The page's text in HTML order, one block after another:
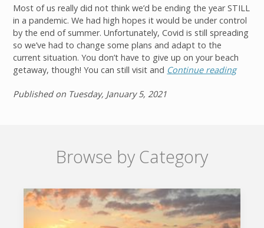
Join
Most of us really did not think we’d be ending the year STILL
in a pandemic. We had high hopes it would be under control
by the end of summer. Unfortunately, Covid is still spreading
so we’ve had to change some plans and adapt to the
current situation. You don’t have to give up on your beach
getaway, though! You can still visit and Continue reading
Published on Tuesday, January 5, 2021
Browse by Category